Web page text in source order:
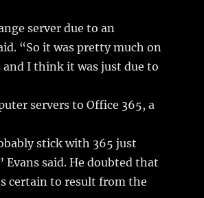
server due to an
“So it was pretty much on
and I think it was just due to
servers to Office 365, a
stick with 365 just
Evans said. He doubted that
certain to result from the